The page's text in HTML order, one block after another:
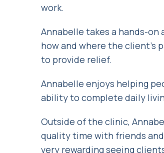
work.
Annabelle takes a hands-
how and where the client’s
to provide relief.
Annabelle enjoys helping
ability to complete daily
Outside of the clinic,
quality time with friends and
very rewarding seeing